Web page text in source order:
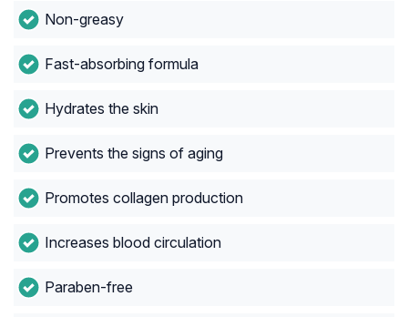
Non-greasy
Fast-absorbing formula
Hydrates the skin
Prevents the signs of aging
Promotes collagen production
Increases blood circulation
Paraben-free